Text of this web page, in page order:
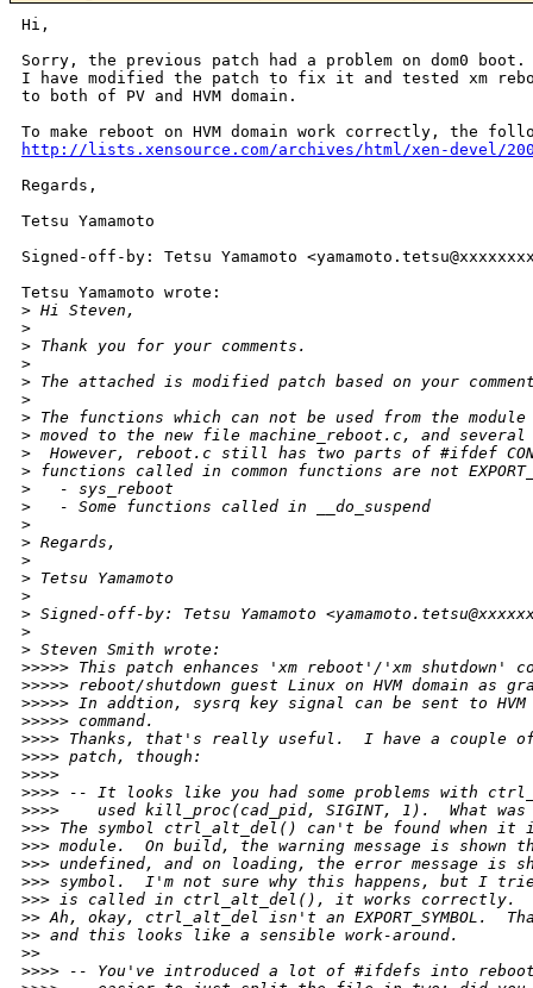
Hi,
Sorry, the previous patch had a problem on dom0 boot.
I have modified the patch to fix it and tested xm
to both of PV and HVM domain.
http://lists.xensource.com/archives/html/xen-devel/
Regards,
Tetsu Yamamoto
Signed-off-by: Tetsu Yamamoto
Tetsu Yamamoto wrote:
> Hi Steven,
>
> Thank you for your comments.
>
> The attached is modified patch based on your
>
> The functions which can not be used from the module
> moved to the new file machine_reboot.c, and
>
However, reboot.c still has two parts of #ifdef
> functions called in common functions are not
>
   - sys_reboot
>
   - Some functions called in __do_suspend
>
> Regards,
>
> Tetsu Yamamoto
>
> Signed-off-by: Tetsu Yamamoto
>
> Steven Smith wrote:
>>>>> This patch enhances 'xm reboot'/'xm shutdown'
>>>>> reboot/shutdown guest Linux on HVM domain as
>>>>> In addtion, sysrq key signal can be sent to
>>>>> command.
>>>> Thanks, that's really useful.  I have a couple of
>>>> patch, though:
>>>>
>>>> -- It looks like you had some problems with
>>>>    used kill_proc(cad_pid, SIGINT, 1).  What
>>> The symbol ctrl_alt_del() can't be found when it
>>> module.  On build, the warning message is
>>> undefined, and on loading, the error message is
>>> symbol.  I'm not sure why this happens, but I
>>> is called in ctrl_alt_del(), it works correctly.
>> Ah, okay, ctrl_alt_del isn't an EXPORT_SYMBOL.
>> and this looks like a sensible work-around.
>>
>>>> -- You've introduced a lot of #ifdefs into